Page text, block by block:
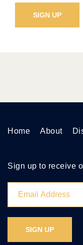
Home About
Sign up to receive